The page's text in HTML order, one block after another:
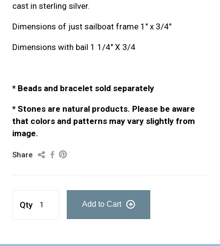
cast in sterling silver.
Dimensions of just sailboat frame 1" x 3/4"
Dimensions with bail 1 1/4" X 3/4
* Beads and bracelet sold separately
* Stones are natural products. Please be aware
that colors and patterns may vary slightly from
image.
Share
Qty Add to Cart